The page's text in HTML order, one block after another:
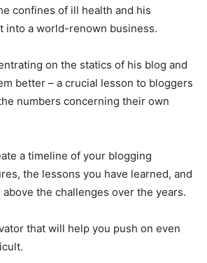
confines of ill health and his
into a world-renown business.
on the statics of his blog and
better – a crucial lesson to bloggers
numbers concerning their own
a timeline of your blogging
the lessons you have learned, and
the challenges over the years.
that will help you push on even